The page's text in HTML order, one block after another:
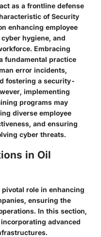
as a frontline defense
of Security
enhancing employee
hygiene, and
Embracing
fundamental practice
error incidents,
fostering a security-
implementing
programs may
diverse employee
and ensuring
cyber threats.
in Oil
role in enhancing
ensuring the
In this section,
advanced